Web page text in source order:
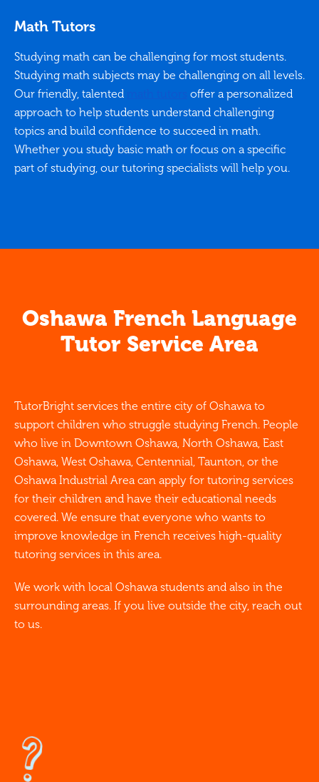
Math Tutors
Studying math can be challenging for most students.
Studying math subjects may be challenging on all levels.
Our friendly, talented
offer a personalized
approach to help students understand challenging
topics and build confidence to succeed in math.
Whether you study basic math or focus on a specific
part of studying, our tutoring specialists will help you.
Oshawa French Language
Tutor Service Area
TutorBright services the entire city of Oshawa to
support children who struggle studying French. People
who live in Downtown Oshawa, North Oshawa, East
Oshawa, West Oshawa, Centennial, Taunton, or the
Oshawa Industrial Area can apply for tutoring services
for their children and have their educational needs
covered. We ensure that everyone who wants to
improve knowledge in French receives high-quality
tutoring services in this area.
We work with local Oshawa students and also in the
surrounding areas. If you live outside the city, reach out
to us.